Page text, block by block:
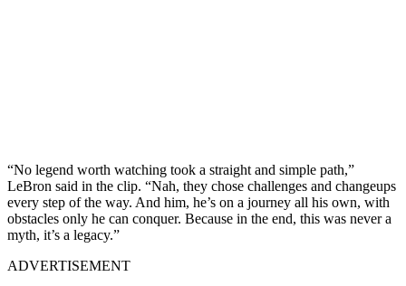
“No legend worth watching took a straight and simple path,”
LeBron said in the clip. “Nah, they chose challenges and changeups
every step of the way. And him, he’s on a journey all his own, with
obstacles only he can conquer. Because in the end, this was never a
myth, it’s a legacy.”
ADVERTISEMENT